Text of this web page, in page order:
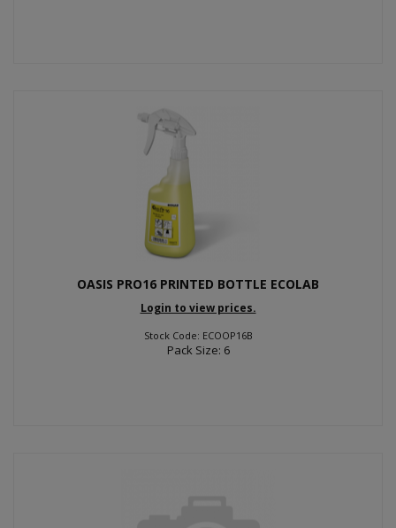
OASIS PRO16 PRINTED BOTTLE ECOLAB
Login to view prices.
Stock Code: ECOOP16B
Pack Size: 6